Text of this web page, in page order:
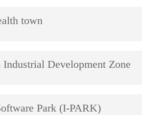
town
Development Zone
Park (I-PARK)